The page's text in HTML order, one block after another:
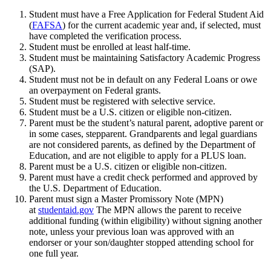
Student must have a Free Application for Federal Student Aid
(FAFSA) for the current academic year and, if selected, must
have completed the verification process.
Student must be enrolled at least half-time.
Student must be maintaining Satisfactory Academic Progress
(SAP).
Student must not be in default on any Federal Loans or owe
an overpayment on Federal grants.
Student must be registered with selective service.
Student must be a U.S. citizen or eligible non-citizen.
Parent must be the student’s natural parent, adoptive parent or
in some cases, stepparent. Grandparents and legal guardians
are not considered parents, as defined by the Department of
Education, and are not eligible to apply for a PLUS loan.
Parent must be a U.S. citizen or eligible non-citizen.
Parent must have a credit check performed and approved by
the U.S. Department of Education.
Parent must sign a Master Promissory Note (MPN)
at studentaid.gov The MPN allows the parent to receive
additional funding (within eligibility) without signing another
note, unless your previous loan was approved with an
endorser or your son/daughter stopped attending school for
one full year.